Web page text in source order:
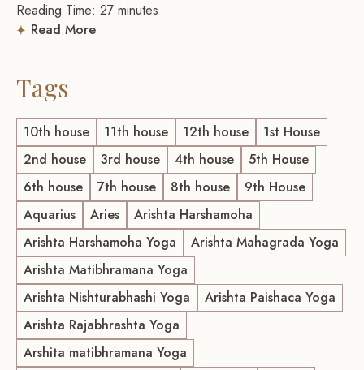
Reading Time: 27 minutes
Read More
Tags
10th house 11th house 12th house
1st House
2nd house
3rd house 4th house
5th House
6th house
7th house 8th house
9th House
Aquarius
Aries
Arishta Harshamoha
Arishta Harshamoha Yoga
Arishta Mahagrada Yoga
Arishta Matibhramana Yoga
Arishta Nishturabhashi Yoga
Arishta Paishaca Yoga
Arishta Rajabhrashta Yoga
Arshita matibhramana Yoga